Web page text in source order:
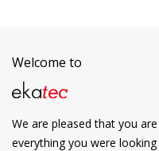
Welcome to
We are pleased that you
everything you were